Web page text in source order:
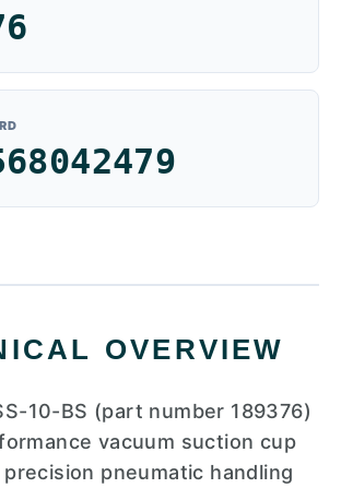
OVERVIEW
10-BS (part number 189376)
vacuum suction cup
pneumatic handling